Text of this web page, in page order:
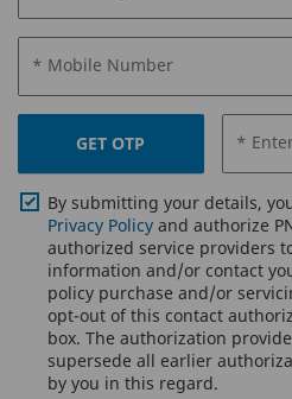
* Mobile Number
GET OTP *
By submitting your details,
Privacy Policy and authorize
authorized service providers
information and/or contact
policy purchase and/or
opt-out of this contact
box. The authorization
supersede all earlier
by you in this regard.